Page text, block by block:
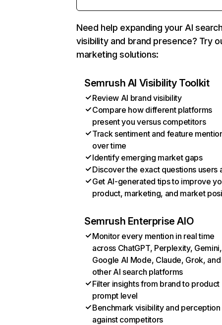
Need help expanding your AI
visibility and brand presence? Try
marketing solutions:
Semrush AI Visibility Toolkit
Review AI brand visibility
Compare how different platforms
present you versus competitors
Track sentiment and feature
over time
Identify emerging market gaps
Discover the exact questions users
Get AI-generated tips to improve
product, marketing, and market
Semrush Enterprise AIO
Monitor every mention in real time
across ChatGPT, Perplexity, Gemini,
Google AI Mode, Claude, Grok, and
other AI search platforms
Filter insights from brand to product
prompt level
Benchmark visibility and perception
against competitors